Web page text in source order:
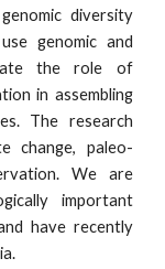
diversity
genomic and
the role of
in assembling
The research
change, paleo-
We are
important
have recently